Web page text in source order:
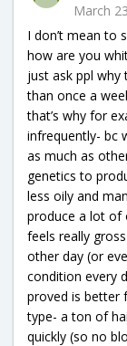
March
I don’t mean to
how are you
just ask ppl why
than once a
that’s why for
infrequently- bc
as much as
genetics to
less oily and
produce a lot of
feels really
other day (or
condition every
proved is better
type- a ton of
quickly (so no